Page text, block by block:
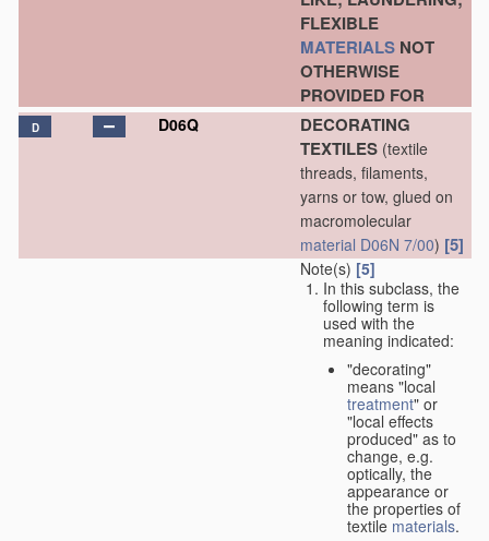
FLEXIBLE
MATERIALS NOT
OTHERWISE
PROVIDED FOR
D D06Q
DECORATING
TEXTILES (textile
threads, filaments,
yarns or tow, glued on
macromolecular
material D06N 7/00) [5]
Note(s) [5]
In this subclass, the
following term is
used with the
meaning indicated:
"decorating"
means "local
treatment" or
"local effects
produced" as to
change, e.g.
optically, the
appearance or
the properties of
textile materials.